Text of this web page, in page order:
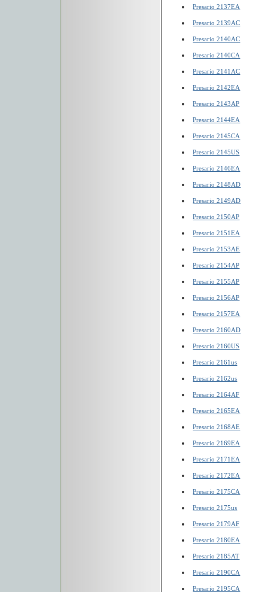
Presario 2137EA
Presario 2139AC
Presario 2140AC
Presario 2140CA
Presario 2141AC
Presario 2142EA
Presario 2143AP
Presario 2144EA
Presario 2145CA
Presario 2145US
Presario 2146EA
Presario 2148AD
Presario 2149AD
Presario 2150AP
Presario 2151EA
Presario 2153AE
Presario 2154AP
Presario 2155AP
Presario 2156AP
Presario 2157EA
Presario 2160AD
Presario 2160US
Presario 2161us
Presario 2162us
Presario 2164AF
Presario 2165EA
Presario 2168AE
Presario 2169EA
Presario 2171EA
Presario 2172EA
Presario 2175CA
Presario 2175us
Presario 2179AF
Presario 2180EA
Presario 2185AT
Presario 2190CA
Presario 2195CA